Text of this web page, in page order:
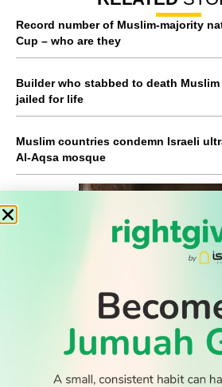
Record number of Muslim-majority
Cup – who are they
Builder who stabbed to death
jailed for life
Muslim countries condemn Israeli
Al-Aqsa mosque